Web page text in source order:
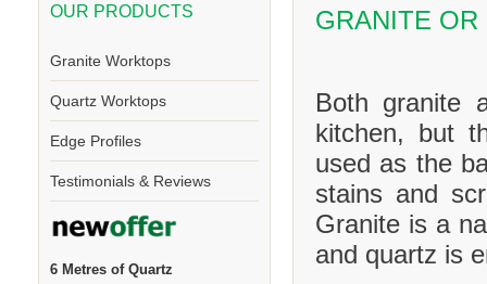
OUR PRODUCTS
Granite Worktops
Quartz Worktops
Edge Profiles
Testimonials & Reviews
6 Metres of Quartz
GRANITE OR
Both granite
kitchen, but
used as the
stains and
Granite is a
and quartz is